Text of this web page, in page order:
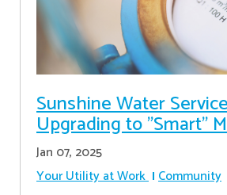
Sunshine Water
Upgrading to "Smart"
Jan 07, 2025
Your Utility at Work Community